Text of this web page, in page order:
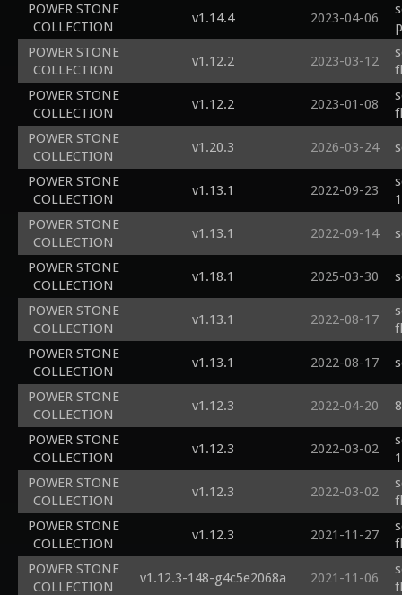
POWER STONE
COLLECTION
v1.14.4 2023-04-06
POWER STONE
COLLECTION
v1.12.2 2023-03-12
POWER STONE
COLLECTION
v1.12.2 2023-01-08
POWER STONE
COLLECTION
v1.20.3 2026-03-24
POWER STONE
COLLECTION
v1.13.1 2022-09-23
POWER STONE
COLLECTION
v1.13.1 2022-09-14
POWER STONE
COLLECTION
v1.18.1 2025-03-30
POWER STONE
COLLECTION
v1.13.1 2022-08-17
POWER STONE
COLLECTION
v1.13.1 2022-08-17
POWER STONE
COLLECTION
v1.12.3 2022-04-20
POWER STONE
COLLECTION
v1.12.3 2022-03-02
POWER STONE
COLLECTION
v1.12.3 2022-03-02
POWER STONE
COLLECTION
v1.12.3 2021-11-27
POWER STONE
COLLECTION
v1.12.3-148-g4c5e2068a 2021-11-06